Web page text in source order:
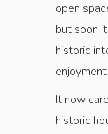
open
but soon
historic
It now
historic